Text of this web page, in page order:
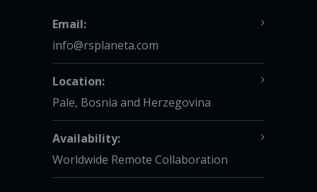
Email:
info@rsplaneta.com
Location:
Pale, Bosnia and Herzegovina
Availability:
Worldwide Remote Collaboration